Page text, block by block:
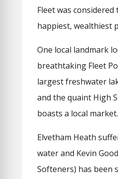
Fleet was considered
happiest, wealthiest
One local landmark
breathtaking Fleet
largest freshwater
and the quaint High
boasts a local market.
Elvetham Heath
water and Kevin
Softeners) has been